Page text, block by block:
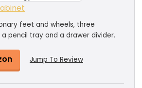
feet and wheels, three
pencil tray and a drawer divider.
Jump To Review